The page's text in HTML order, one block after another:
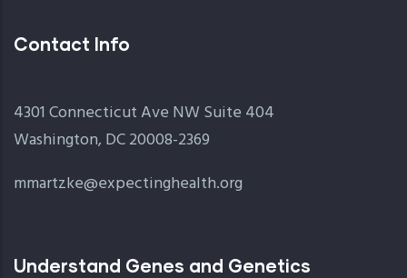
Contact Info
4301 Connecticut Ave NW Suite 404
Washington, DC 20008-2369
mmartzke@expectinghealth.org
Understand Genes and Genetics